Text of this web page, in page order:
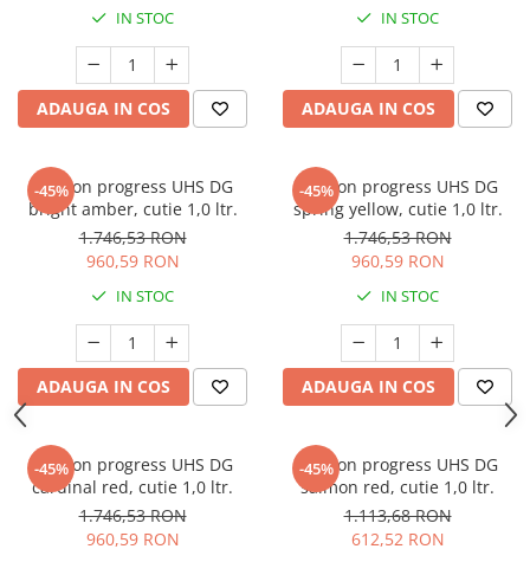
IN STOC
ADAUGA IN COS
IN STOC
ADAUGA IN COS
-45%
Deltron progress UHS DG
bright amber, cutie 1,0 ltr.
1.746,53 RON
960,59 RON
IN STOC
ADAUGA IN COS
-45%
Deltron progress UHS DG
spring yellow, cutie 1,0 ltr.
1.746,53 RON
960,59 RON
IN STOC
ADAUGA IN COS
-45%
Deltron progress UHS DG
cardinal red, cutie 1,0 ltr.
1.746,53 RON
960,59 RON
-45%
Deltron progress UHS DG
salmon red, cutie 1,0 ltr.
1.113,68 RON
612,52 RON